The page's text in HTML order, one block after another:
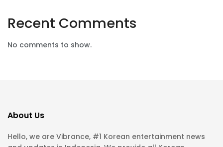
Recent Comments
No comments to show.
About Us
Hello, we are Vibrance, #1 Korean entertainment news